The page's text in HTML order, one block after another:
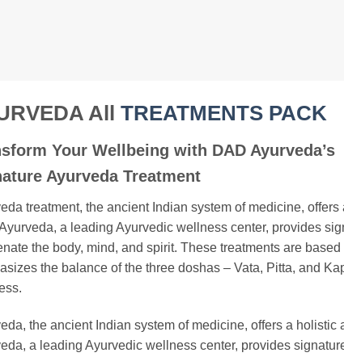
All TREATMENTS PACK
Your Wellbeing with DAD Ayurveda’s
Ayurveda Treatment
treatment, the ancient Indian system of medicine,
a leading Ayurvedic wellness center, provides
the body, mind, and spirit. These treatments are
the balance of the three doshas – Vata, Pitta, and
the ancient Indian system of medicine, offers a
a leading Ayurvedic wellness center, provides